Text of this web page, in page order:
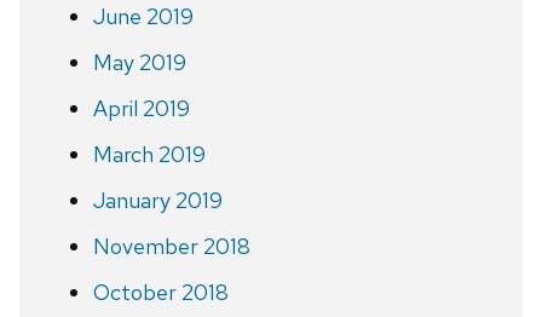
June 2019
May 2019
April 2019
March 2019
January 2019
November 2018
October 2018